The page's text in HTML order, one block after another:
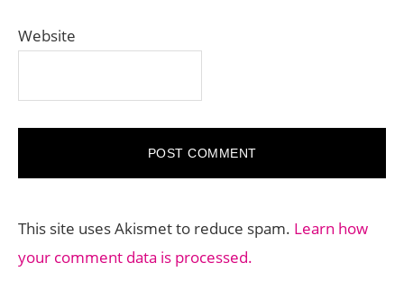
Website
This site uses Akismet to reduce spam. Learn how
your comment data is processed.